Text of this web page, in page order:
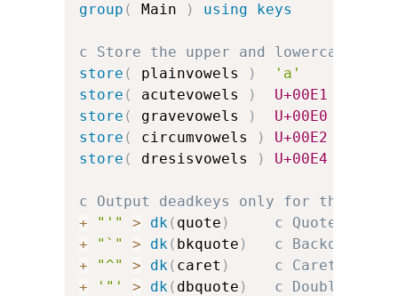
group ( Main ) using keys
c Store the upper and lowercase
store ( plainvowels ) 'a'
store ( acutevowels ) U+00E1
store ( gravevowels ) U+00E0
store ( circumvowels ) U+00E2
store ( dresisvowels ) U+00E4
c Output deadkeys only for the
+
"'" > dk( quote )
c Quote for
+
"`" > dk( bkquote )
c Backquote
+
"^" > dk( caret )
c Caret for
+
'"' > dk( dbquote ) c Double-